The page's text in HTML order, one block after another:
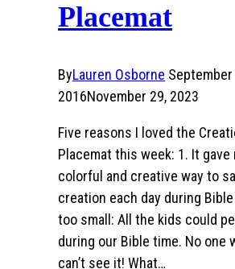
Placemat
ByLauren Osborne September
2016November 29, 2023
Five reasons I loved the
Placemat this week: 1. It
colorful and creative way to
creation each day during
too small: All the kids could
during our Bible time. No one
can’t see it! What…